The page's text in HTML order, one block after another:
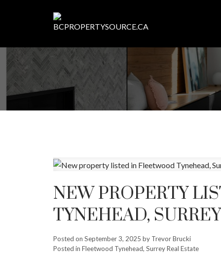
NEW PROPERTY
TYNEHEAD, SURREY
Posted on September 3, 2025 by Trevor Brucki
Posted in Fleetwood Tynehead, Surrey Real Estate